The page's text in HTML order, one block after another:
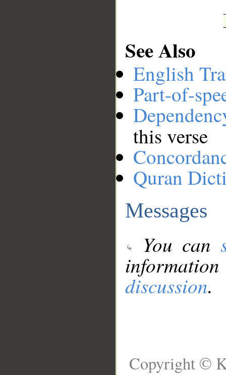
See Also
English
Part-of-
this verse
Quran
Messages
You can
discussion.
Copyright ©